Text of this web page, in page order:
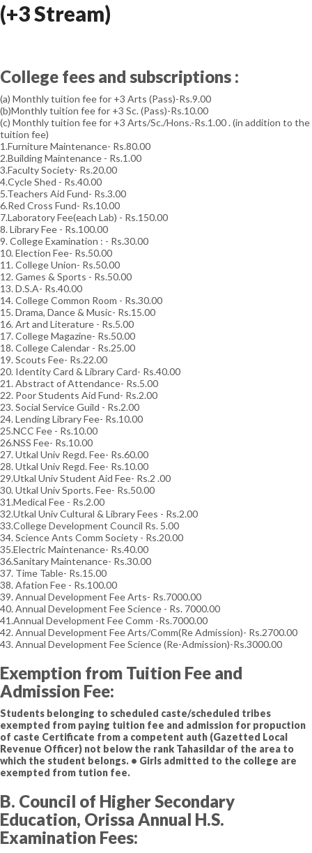
(+3 Stream)
College fees and subscriptions :
(a) Monthly tuition fee for +3 Arts (Pass)-Rs.9.00
(b)Monthly tuition fee for +3 Sc. (Pass)-Rs.10.00
(c) Monthly tuition fee for +3 Arts/Sc./Hons.-Rs.1.00 . (in addition to the
tuition fee)
1.Furniture Maintenance- Rs.80.00
2.Building Maintenance - Rs.1.00
3.Faculty Society- Rs.20.00
4.Cycle Shed - Rs.40.00
5.Teachers Aid Fund- Rs.3.00
6.Red Cross Fund- Rs.10.00
7.Laboratory Fee(each Lab) - Rs.150.00
8. Library Fee - Rs.100.00
9. College Examination : - Rs.30.00
10. Election Fee- Rs.50.00
11. College Union- Rs.50.00
12. Games & Sports - Rs.50.00
13. D.S.A- Rs.40.00
14. College Common Room - Rs.30.00
15. Drama, Dance & Music- Rs.15.00
16. Art and Literature - Rs.5.00
17. College Magazine- Rs.50.00
18. College Calendar - Rs.25.00
19. Scouts Fee- Rs.22.00
20. Identity Card & Library Card- Rs.40.00
21. Abstract of Attendance- Rs.5.00
22. Poor Students Aid Fund- Rs.2.00
23. Social Service Guild - Rs.2.00
24. Lending Library Fee- Rs.10.00
25.NCC Fee - Rs.10.00
26.NSS Fee- Rs.10.00
27. Utkal Univ Regd. Fee- Rs.60.00
28. Utkal Univ Regd. Fee- Rs.10.00
29.Utkal Univ Student Aid Fee- Rs.2 .00
30. Utkal Univ Sports. Fee- Rs.50.00
31.Medical Fee - Rs.2.00
32.Utkal Univ Cultural & Library Fees - Rs.2.00
33.College Development Council Rs. 5.00
34. Science Ants Comm Society - Rs.20.00
35.Electric Maintenance- Rs.40.00
36.Sanitary Maintenance- Rs.30.00
37. Time Table- Rs.15.00
38. Afation Fee - Rs.100.00
39. Annual Development Fee Arts- Rs.7000.00
40. Annual Development Fee Science - Rs. 7000.00
41.Annual Development Fee Comm -Rs.7000.00
42. Annual Development Fee Arts/Comm(Re Admission)- Rs.2700.00
43. Annual Development Fee Science (Re-Admission)-Rs.3000.00
Exemption from Tuition Fee and
Admission Fee:
Students belonging to scheduled caste/scheduled tribes
exempted from paying tuition fee and admission for propuction
of caste Certificate from a competent auth (Gazetted Local
Revenue Officer) not below the rank Tahasildar of the area to
which the student belongs. • Girls admitted to the college are
exempted from tution fee.
B. Council of Higher Secondary
Education, Orissa Annual H.S.
Examination Fees: